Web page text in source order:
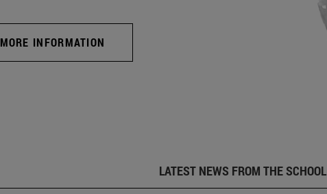
MORE INFORMATION
LATEST NEWS FROM THE SCHOOL